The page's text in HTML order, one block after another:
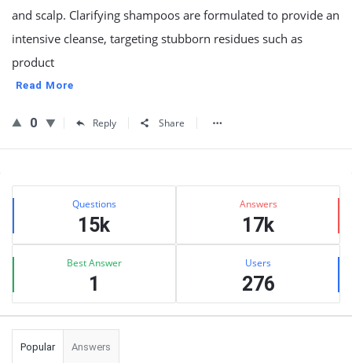
and scalp. Clarifying shampoos are formulated to provide an
intensive cleanse, targeting stubborn residues such as
product
Read More
0 Reply Share
Sidebar
Stats Questions
15k
Answers
17k
Best Answer
1
Users
276
Popular Answers